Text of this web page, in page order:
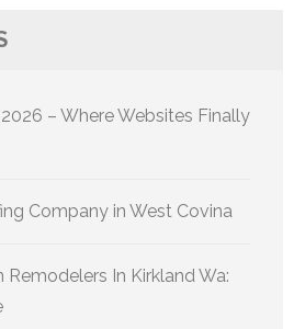
– Where Websites Finally
Company in West Covina
Remodelers In Kirkland Wa: